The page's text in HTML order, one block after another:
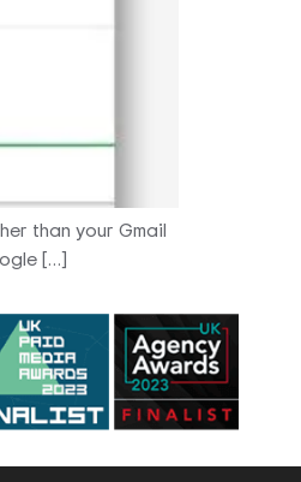
than your Gmail
[…]